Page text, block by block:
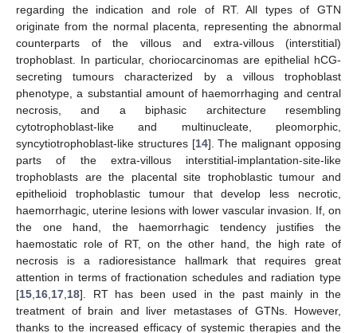
regarding the indication and role of RT. All types of GTN
originate from the normal placenta, representing the abnormal
counterparts of the villous and extra-villous (interstitial)
trophoblast. In particular, choriocarcinomas are epithelial hCG-
secreting tumours characterized by a villous trophoblast
phenotype, a substantial amount of haemorrhaging and central
necrosis, and a biphasic architecture resembling
cytotrophoblast-like and multinucleate, pleomorphic,
syncytiotrophoblast-like structures [14]. The malignant opposing
parts of the extra-villous interstitial-implantation-site-like
trophoblasts are the placental site trophoblastic tumour and
epithelioid trophoblastic tumour that develop less necrotic,
haemorrhagic, uterine lesions with lower vascular invasion. If, on
the one hand, the haemorrhagic tendency justifies the
haemostatic role of RT, on the other hand, the high rate of
necrosis is a radioresistance hallmark that requires great
attention in terms of fractionation schedules and radiation type
[15 16 17 18]. RT has been used in the past mainly in the
treatment of brain and liver metastases of GTNs. However,
thanks to the increased efficacy of systemic therapies and the